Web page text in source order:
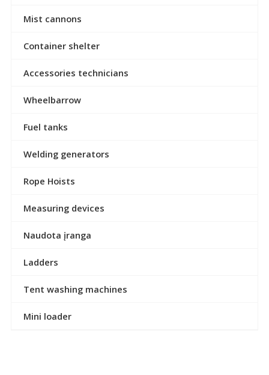
Mist cannons
Container shelter
Accessories technicians
Wheelbarrow
Fuel tanks
Welding generators
Rope Hoists
Measuring devices
Naudota įranga
Ladders
Tent washing machines
Mini loader